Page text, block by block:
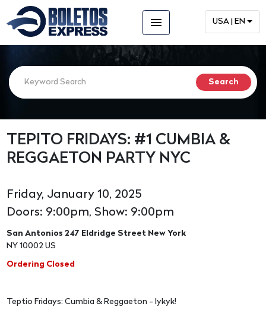
menu USA | EN
TEPITO FRIDAYS: #1 CUMBIA &
REGGAETON PARTY NYC
Friday, January 10, 2025
Doors: 9:00pm, Show: 9:00pm
San Antonios 247 Eldridge Street New York
NY 10002 US
Ordering Closed
Teptio Fridays: Cumbia & Reggaeton - Iykyk!